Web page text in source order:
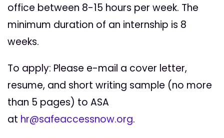
office between 8-15 hours per week. The
minimum duration of an internship is 8
weeks.
To apply: Please e-mail a cover letter,
resume, and short writing sample (no more
than 5 pages) to ASA
at hr@safeaccessnow.org.